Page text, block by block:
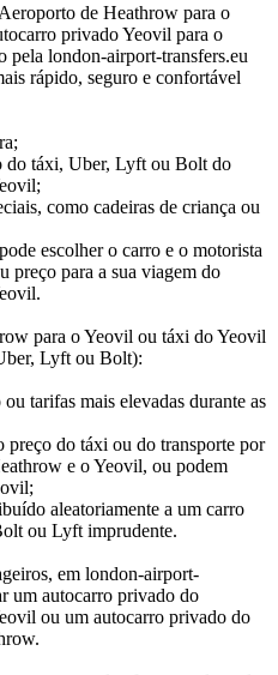
de Heathrow para o
privado Yeovil para o
london-airport-transfers.eu
rápido, seguro e confortável
do táxi, Uber, Lyft ou Bolt do
como cadeiras de criança ou
escolher o carro e o motorista
preço para a sua viagem do
para o Yeovil ou táxi do Yeovil
Lyft ou Bolt):
tarifas mais elevadas durante as
preço do táxi ou do transporte por
e o Yeovil, ou podem
aleatoriamente a um carro
ou Lyft imprudente.
em london-airport-
um autocarro privado do
ou um autocarro privado do